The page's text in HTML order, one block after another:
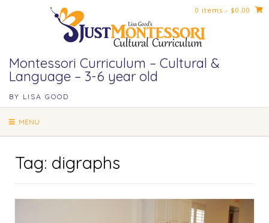
Montessori Curriculum – Cultural &
Language – 3-6 year old
BY LISA GOOD
MENU
0 items - $0.00
Tag: digraphs